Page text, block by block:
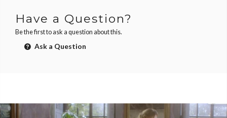
Have a Question?
Be the first to ask a question about this.
Ask a Question